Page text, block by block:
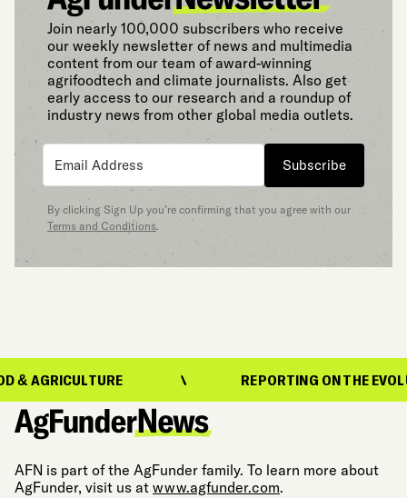
Join nearly 100,000 subscribers who receive
our weekly newsletter of news and multimedia
content from our team of award-winning
agrifoodtech and climate journalists. Also get
early access to our research and a roundup of
industry news from other global media outlets.
Subscribe
By clicking Sign Up you’re confirming that you agree with our
Terms and Conditions.
REPORTING ON THE EVOLUTION
AFN is part of the AgFunder family. To learn more about
AgFunder, visit us at www.agfunder.com.